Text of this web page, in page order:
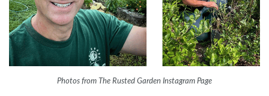
Photos from The Rusted Garden Instagram Page